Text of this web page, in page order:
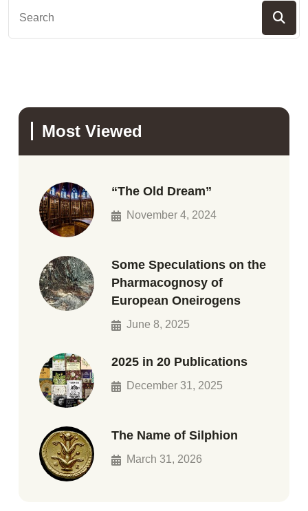
Most Viewed
“The Old Dream”
November 4, 2024
Some Speculations on the
Pharmacognosy of
European Oneirogens
June 8, 2025
2025 in 20 Publications
December 31, 2025
The Name of Silphion
March 31, 2026